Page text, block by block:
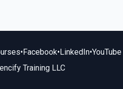
•Facebook•LinkedIn•YouTube
Training LLC